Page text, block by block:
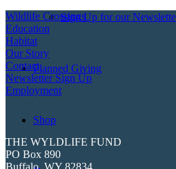
Sign Up for our
Planned Giving
Shop
Wildlife Crossings
Education
Habitat
Our Story
Contact
Newsletter Sign Up
Employment
THE WYLDLIFE FUND
PO Box 890